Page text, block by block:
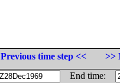
Previous time step <<
>>
End time: